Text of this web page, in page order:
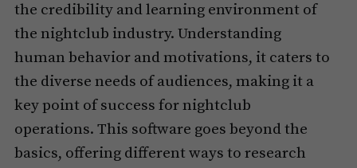
the credibility and learning environment of
the nightclub industry. Understanding
human behavior and motivations, it caters to
the diverse needs of audiences, making it a
key point of success for nightclub
operations. This software goes beyond the
basics, offering different ways to research